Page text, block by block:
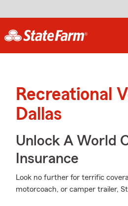
Recreational
Dallas
Unlock A World
Insurance
Look no further for terrific
motorcoach, or camper trailer,